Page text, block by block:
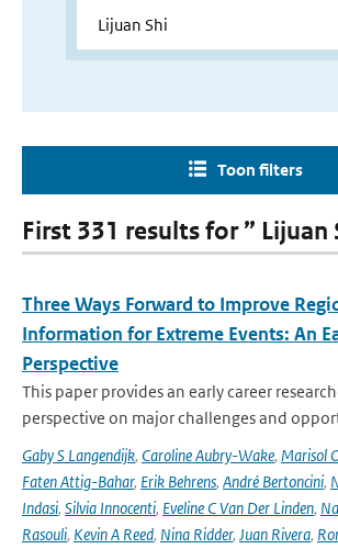
Toon filters
First 331 results for ” Lijuan
Three Ways Forward to Improve
Information for Extreme Events: An
Perspective
This paper provides an early career
perspective on major challenges and
Gaby S Langendijk, Caroline Aubry-Wake, Marisol
Faten Attig-Bahar, Erik Behrens, André Bertoncini,
Indasi, Silvia Innocenti, Eveline C Van Der Linden,
Rasouli, Kevin A Reed, Nina Ridder, Juan Rivera,